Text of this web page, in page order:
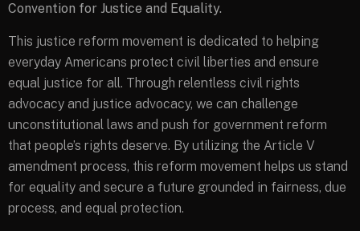
Convention for Justice and Equality.
This justice reform movement is dedicated to helping
everyday Americans protect civil liberties and ensure
equal justice for all. Through relentless civil rights
advocacy and justice advocacy, we can challenge
unconstitutional laws and push for government reform
that people’s rights deserve. By utilizing the Article V
amendment process, this reform movement helps us stand
for equality and secure a future grounded in fairness, due
process, and equal protection.